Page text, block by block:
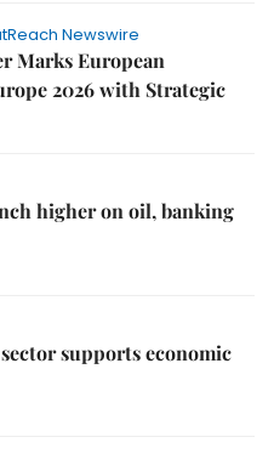
Newswire
Marks European
2026 with Strategic
higher on oil, banking
supports economic